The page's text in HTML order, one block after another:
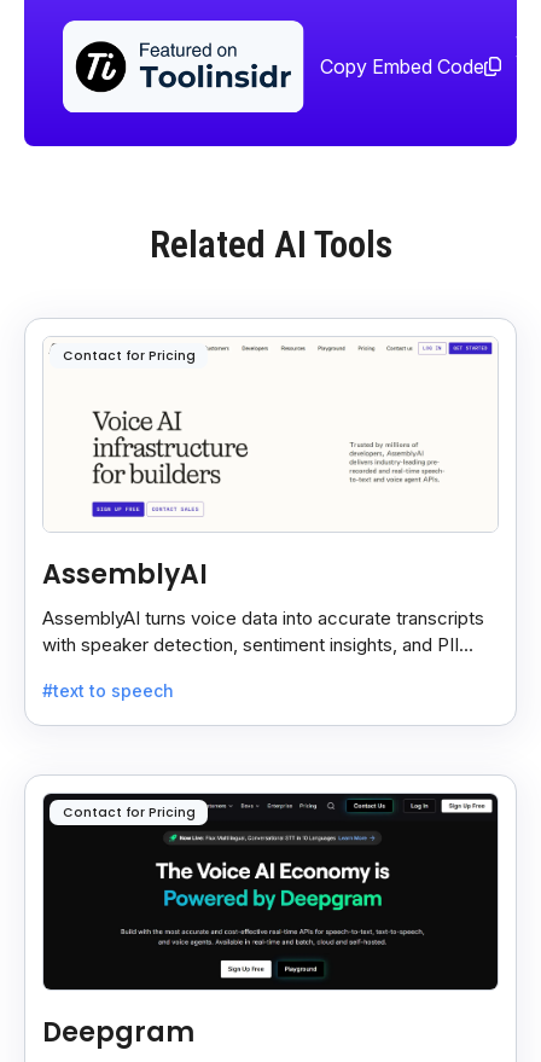
Copy Embed Code
Related AI Tools
Contact for Pricing
AssemblyAI
AssemblyAI turns voice data into accurate transcripts
with speaker detection, sentiment insights, and PII
#text to speech
Contact for Pricing
Deepgram